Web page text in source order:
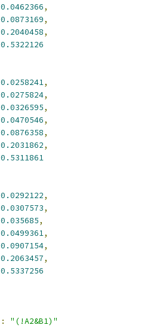
0.0462366,
0.0873169,
0.2040458,
0.5322126
0.0258241,
0.0275824,
0.0326595,
0.0470546,
0.0876358,
0.2031862,
0.5311861
0.0292122,
0.0307573,
0.035685,
0.0499361,
0.0907154,
0.2063457,
0.5337256
:
"(!A2&B1)"